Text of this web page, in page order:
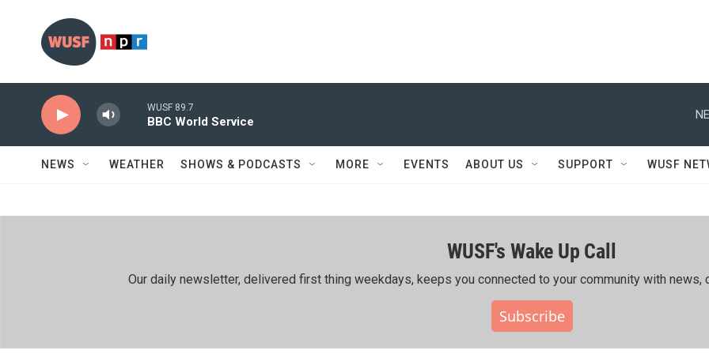
WUSF 89.7
BBC World Service
NEWS WEATHER SHOWS & PODCASTS MORE EVENTS ABOUT US SUPPORT WUSF
WUSF's Wake Up Call
Our daily newsletter, delivered first thing weekdays, keeps you connected to your community with news,
Subscribe